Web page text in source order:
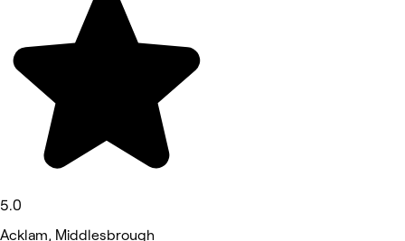
5.0
Acklam, Middlesbrough